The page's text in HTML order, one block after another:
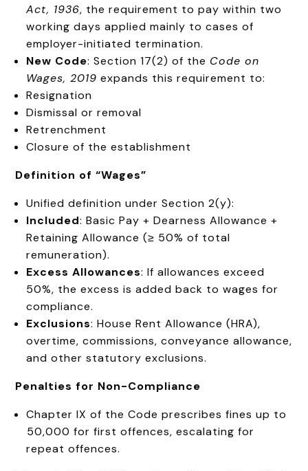
Act, 1936, the requirement to pay within two
working days applied mainly to cases of
employer-initiated termination.
New Code: Section 17(2) of the Code on
Wages, 2019 expands this requirement to:
Resignation
Dismissal or removal
Retrenchment
Closure of the establishment
Definition of “Wages”
Unified definition under Section 2(y):
Included: Basic Pay + Dearness Allowance +
Retaining Allowance (≥ 50% of total
remuneration).
Excess Allowances: If allowances exceed
50%, the excess is added back to wages for
compliance.
Exclusions: House Rent Allowance (HRA),
overtime, commissions, conveyance allowance,
and other statutory exclusions.
Penalties for Non-Compliance
Chapter IX of the Code prescribes fines up to
₹50,000 for first offences, escalating for
repeat offences.